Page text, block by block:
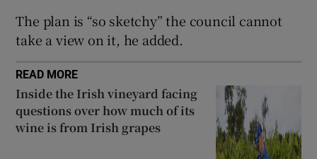
The plan is “so sketchy” the council cannot
take a view on it, he added.
READ MORE
Inside the Irish vineyard facing
questions over how much of its
wine is from Irish grapes